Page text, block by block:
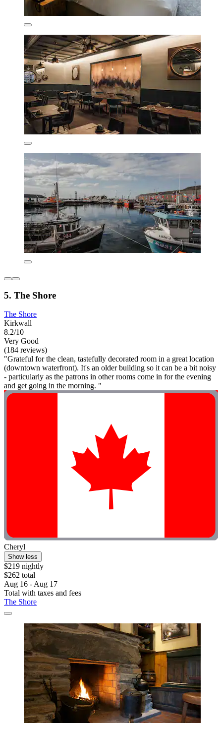
5. The Shore
The Shore
Kirkwall
8.2/10
Very Good
(184 reviews)
"Grateful for the clean, tastefully decorated room in a great location
(downtown waterfront). It's an older building so it can be a bit noisy
- particularly as the patrons in other rooms come in for the evening
and get going in the morning. "
Cheryl
Show less
$219 nightly
$262 total
Aug 16 - Aug 17
Total with taxes and fees
The Shore